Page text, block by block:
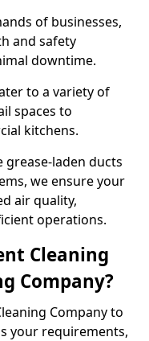
of businesses,
and safety
downtime.
to a variety of
spaces to
kitchens.
grease-laden ducts
we ensure your
air quality,
operations.
Cleaning
Company?
Company to
your requirements,